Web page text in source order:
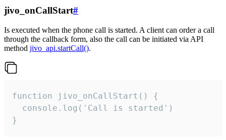
jivo_onCallStart#
Is executed when the phone call is started. A client can order a call
through the callback form, also the call can be initiated via API
method jivo_api.startCall().
function jivo_onCallStart() {
  console.log('Call is started')
}